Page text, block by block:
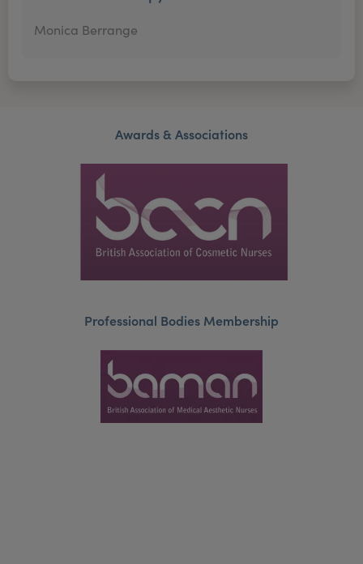
Monica Berrange
Awards & Associations
Professional Bodies Membership